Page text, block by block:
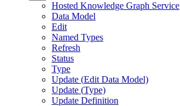
Hosted Knowledge Graph Service
Data Model
Edit
Named Types
Refresh
Status
Type
Update (Edit Data Model)
Update (Type)
Update Definition